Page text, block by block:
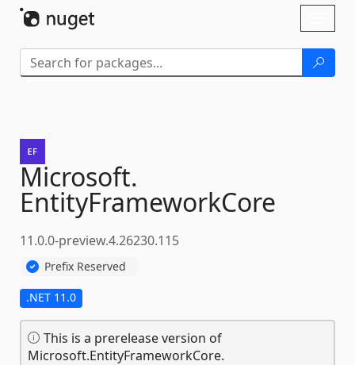
Microsoft.
EntityFrameworkCore
11.0.0-preview.4.26230.115
Prefix Reserved
.NET 11.0
This is a prerelease version of
Microsoft.EntityFrameworkCore.